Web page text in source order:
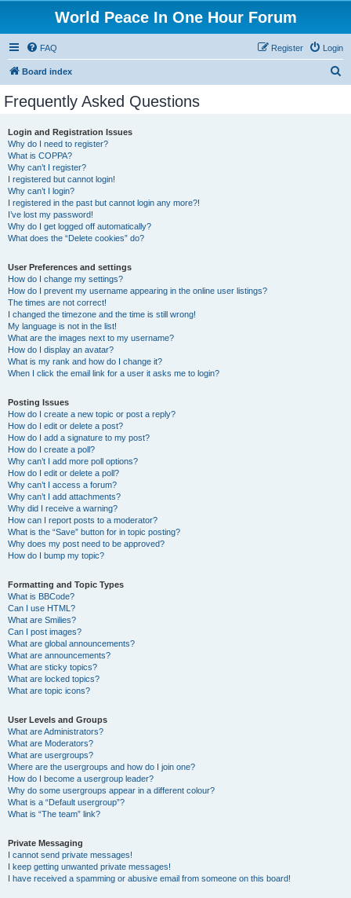
World Peace In One Hour Forum
FAQ Login
Register
Board index
Frequently Asked Questions
Login and Registration Issues
Why do I need to register?
What is COPPA?
Why can’t I register?
I registered but cannot login!
Why can’t I login?
I registered in the past but cannot login any more?!
I’ve lost my password!
Why do I get logged off automatically?
What does the “Delete cookies” do?
User Preferences and settings
How do I change my settings?
How do I prevent my username appearing in the online user listings?
The times are not correct!
I changed the timezone and the time is still wrong!
My language is not in the list!
What are the images next to my username?
How do I display an avatar?
What is my rank and how do I change it?
When I click the email link for a user it asks me to login?
Posting Issues
How do I create a new topic or post a reply?
How do I edit or delete a post?
How do I add a signature to my post?
How do I create a poll?
Why can’t I add more poll options?
How do I edit or delete a poll?
Why can’t I access a forum?
Why can’t I add attachments?
Why did I receive a warning?
How can I report posts to a moderator?
What is the “Save” button for in topic posting?
Why does my post need to be approved?
How do I bump my topic?
Formatting and Topic Types
What is BBCode?
Can I use HTML?
What are Smilies?
Can I post images?
What are global announcements?
What are announcements?
What are sticky topics?
What are locked topics?
What are topic icons?
User Levels and Groups
What are Administrators?
What are Moderators?
What are usergroups?
Where are the usergroups and how do I join one?
How do I become a usergroup leader?
Why do some usergroups appear in a different colour?
What is a “Default usergroup”?
What is “The team” link?
Private Messaging
I cannot send private messages!
I keep getting unwanted private messages!
I have received a spamming or abusive email from someone on this board!